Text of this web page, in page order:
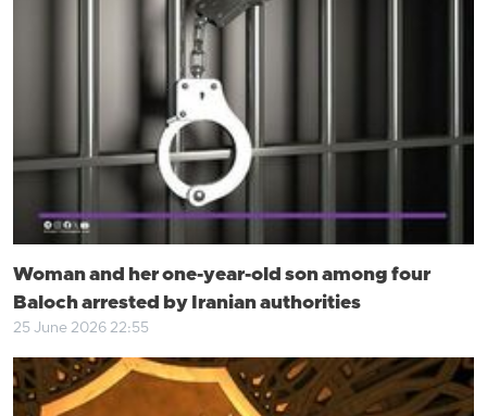
Woman and her one-year-old son among four
Baloch arrested by Iranian authorities
25 June 2026 22:55